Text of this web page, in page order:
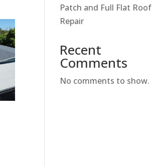
Patch and Full Flat Roof
Repair
Recent
Comments
No comments to show.